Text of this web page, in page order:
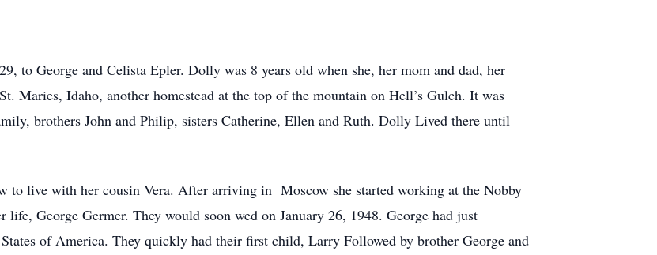
to George and Celista Epler. Dolly was 8 years old when she, her mom and dad, her
Maries, Idaho, another homestead at the top of the mountain on Hell’s Gulch. It was
brothers John and Philip, sisters Catherine, Ellen and Ruth. Dolly Lived there until
to live with her cousin Vera. After arriving in Moscow she started working at the Nobby
George Germer. They would soon wed on January 26, 1948. George had just
of America. They quickly had their first child, Larry Followed by brother George and